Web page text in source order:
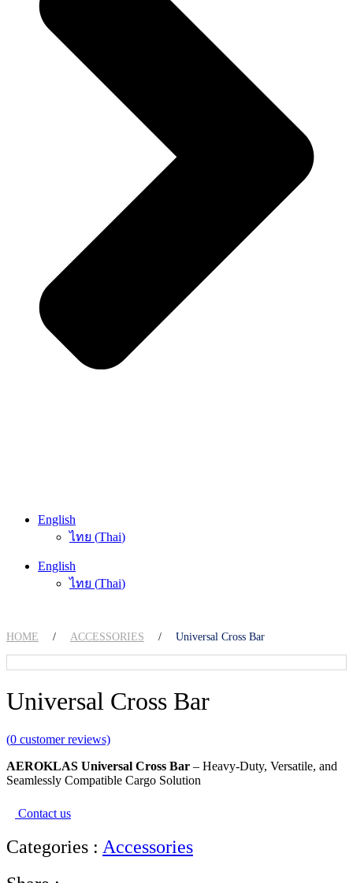
English
ไทย (Thai)
English
ไทย (Thai)
HOME / ACCESSORIES / Universal Cross Bar
Universal Cross Bar
(0 customer reviews)
AEROKLAS Universal Cross Bar – Heavy-Duty, Versatile, and
Seamlessly Compatible Cargo Solution
Contact us
Categories : Accessories